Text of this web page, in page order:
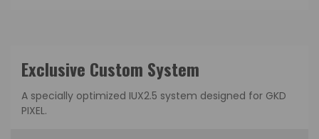
Exclusive Custom System
A specially optimized IUX2.5 system designed for GKD
PIXEL.